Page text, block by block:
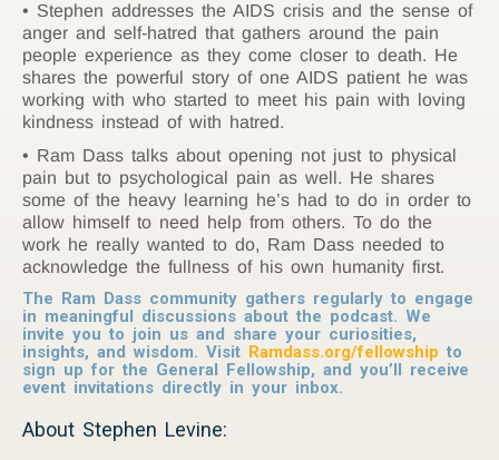
Stephen addresses the AIDS crisis and the sense of
anger and self-hatred that gathers around the pain
people experience as they come closer to death. He
shares the powerful story of one AIDS patient he was
working with who started to meet his pain with loving
kindness instead of with hatred.
Ram Dass talks about opening not just to physical
pain but to psychological pain as well. He shares
some of the heavy learning he’s had to do in order to
allow himself to need help from others. To do the
work he really wanted to do, Ram Dass needed to
acknowledge the fullness of his own humanity first.
The Ram Dass community gathers regularly to engage
in meaningful discussions about the podcast. We
invite you to join us and share your curiosities,
insights, and wisdom. Visit Ramdass.org/fellowship to
sign up for the General Fellowship, and you’ll receive
event invitations directly in your inbox.
About Stephen Levine: